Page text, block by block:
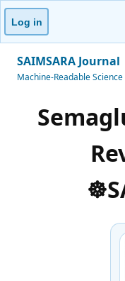
Log in
SAIMSARA Journal
Machine-Readable Science